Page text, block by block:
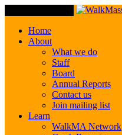
Home
About
What we do
Staff
Board
Annual Reports
Contact us
Join mailing list
Learn
WalkMA Network